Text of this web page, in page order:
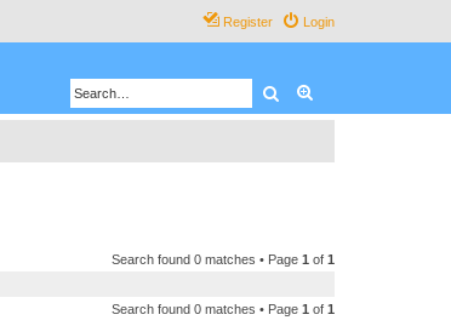
Login
Register
Search
Search found 0 matches • Page 1 of 1
Search found 0 matches • Page 1 of 1